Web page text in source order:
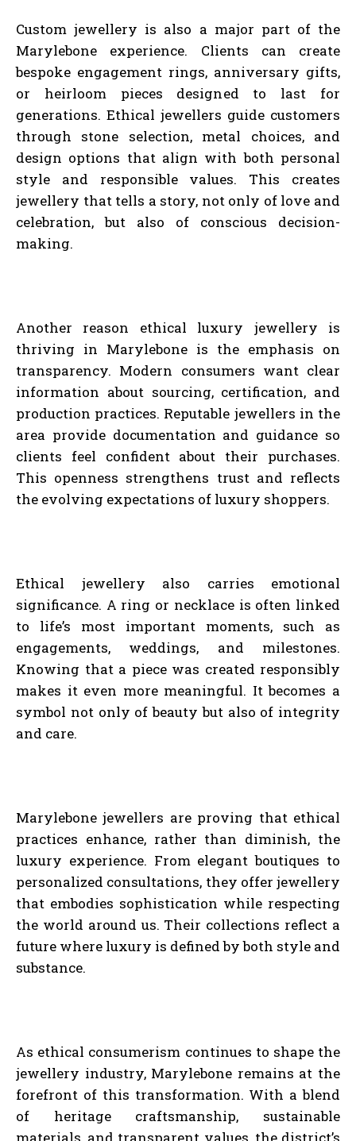
Custom jewellery is also a major part of the
Marylebone experience. Clients can create
bespoke engagement rings, anniversary gifts,
or heirloom pieces designed to last for
generations. Ethical jewellers guide customers
through stone selection, metal choices, and
design options that align with both personal
style and responsible values. This creates
jewellery that tells a story, not only of love and
celebration, but also of conscious decision-
making.
Another reason ethical luxury jewellery is
thriving in Marylebone is the emphasis on
transparency. Modern consumers want clear
information about sourcing, certification, and
production practices. Reputable jewellers in the
area provide documentation and guidance so
clients feel confident about their purchases.
This openness strengthens trust and reflects
the evolving expectations of luxury shoppers.
Ethical jewellery also carries emotional
significance. A ring or necklace is often linked
to life’s most important moments, such as
engagements, weddings, and milestones.
Knowing that a piece was created responsibly
makes it even more meaningful. It becomes a
symbol not only of beauty but also of integrity
and care.
Marylebone jewellers are proving that ethical
practices enhance, rather than diminish, the
luxury experience. From elegant boutiques to
personalized consultations, they offer jewellery
that embodies sophistication while respecting
the world around us. Their collections reflect a
future where luxury is defined by both style and
substance.
As ethical consumerism continues to shape the
jewellery industry, Marylebone remains at the
forefront of this transformation. With a blend
of heritage craftsmanship, sustainable